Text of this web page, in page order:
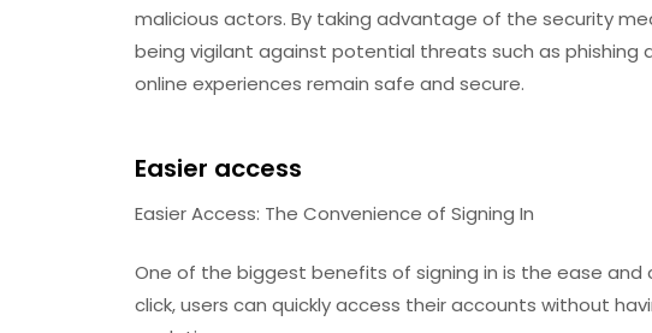
malicious actors. By taking advantage of the security
being vigilant against potential threats such as phishing
online experiences remain safe and secure.
Easier access
Easier Access: The Convenience of Signing In
One of the biggest benefits of signing in is the ease and
click, users can quickly access their accounts without